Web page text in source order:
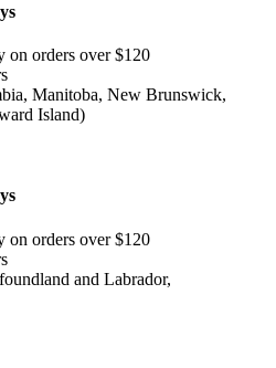
on orders over $120
Manitoba, New Brunswick,
Island)
on orders over $120
and Labrador,